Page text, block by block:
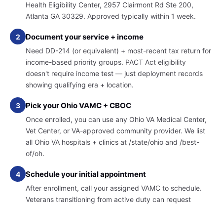
Health Eligibility Center, 2957 Clairmont Rd Ste 200,
Atlanta GA 30329. Approved typically within 1 week.
2 Document your service + income
Need DD-214 (or equivalent) + most-recent tax return for
income-based priority groups. PACT Act eligibility
doesn't require income test — just deployment records
showing qualifying era + location.
3 Pick your Ohio VAMC + CBOC
Once enrolled, you can use any Ohio VA Medical Center,
Vet Center, or VA-approved community provider. We list
all Ohio VA hospitals + clinics at /state/ohio and /best-
of/oh.
4 Schedule your initial appointment
After enrollment, call your assigned VAMC to schedule.
Veterans transitioning from active duty can request